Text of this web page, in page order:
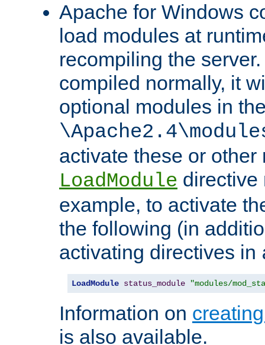
Apache for Windows
load modules at
recompiling the
compiled normally, it
optional modules in
activate these or other
LoadModule directive
example, to activate
the following (in
activating directives in
LoadModule status_module "modules/
Information on
is also available.